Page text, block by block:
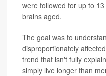
were followed for up to
brains aged.
The goal was to
disproportionately
trend that isn't fully
simply live longer than